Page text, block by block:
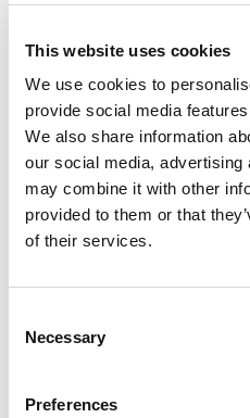
This website uses cookies
We use cookies to
provide social media
We also share information
our social media,
may combine it with other
provided to them or that
of their services.
Selection
Necessary
Preferences
Search
code india